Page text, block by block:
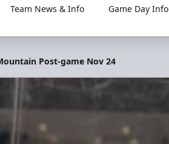
Team News & Info Game Day Info
Post-game Nov 24